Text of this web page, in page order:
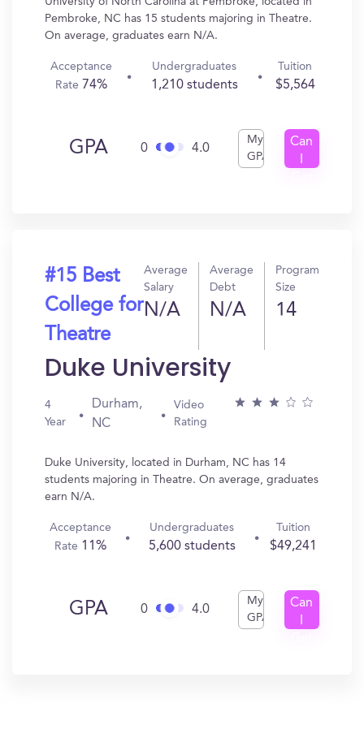
Pembroke, NC has 15 students majoring in Theatre.
On average, graduates earn N/A.
Acceptance
Rate 74%
Undergraduates
1,210 students
Tuition
$5,564
GPA 0 4.0
My
GPA
Can
#15 Best
College for
Theatre
Average
Salary
N/A
Average
Debt
N/A
Program
Size
14
Duke University
4
Year
Durham,
NC
Video
Rating
Duke University, located in Durham, NC has 14
students majoring in Theatre. On average, graduates
earn N/A.
Acceptance
Rate 11%
Undergraduates
5,600 students
Tuition
$49,241
GPA 0 4.0
My
GPA
Can